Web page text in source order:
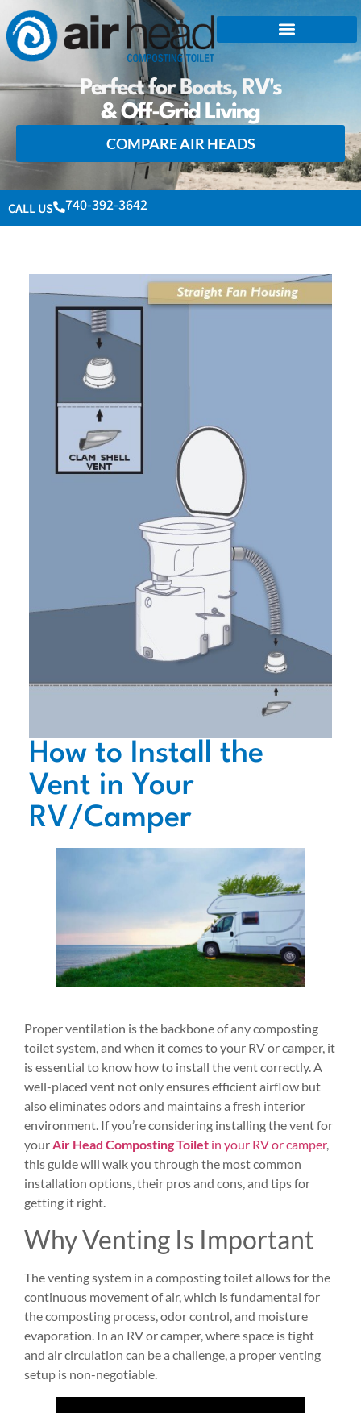
Perfect for Boats, RV's
& Off-Grid Living
COMPARE AIR HEADS
CALL US 740-392-3642
How to Install the
Vent in Your
RV/Camper
Proper ventilation is the backbone of any composting
toilet system, and when it comes to your RV or camper, it
is essential to know how to install the vent correctly. A
well-placed vent not only ensures efficient airflow but
also eliminates odors and maintains a fresh interior
environment. If you’re considering installing the vent for
yourAir Head Composting Toilet in your RV or camper,
this guide will walk you through the most common
installation options, their pros and cons, and tips for
getting it right.
Why Venting Is Important
The venting system in a composting toilet allows for the
continuous movement of air, which is fundamental for
the composting process, odor control, and moisture
evaporation. In an RV or camper, where space is tight
and air circulation can be a challenge, a proper venting
setup is non-negotiable.